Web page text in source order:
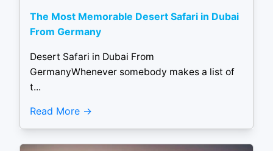
The Most Memorable Desert Safari in Dubai
From Germany
Desert Safari in Dubai From
GermanyWhenever somebody makes a list of
t...
Read More